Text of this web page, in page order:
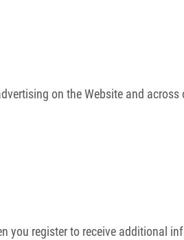
on the Website and
you register to receive additional